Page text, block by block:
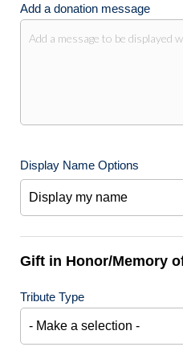
Add a donation message
Display Name Options
Gift in Honor/Memory
Tribute Type